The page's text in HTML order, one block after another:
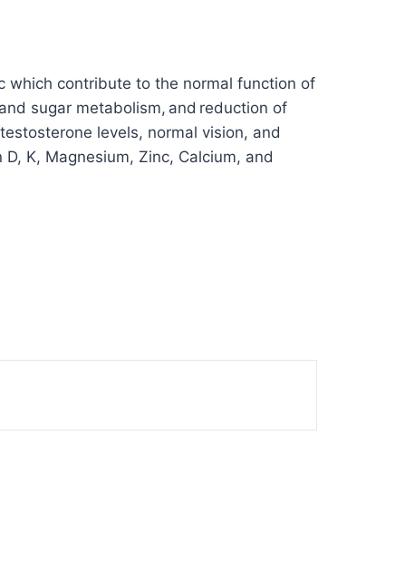
which contribute to the normal function of
sugar metabolism, and reduction of
levels, normal vision, and
K, Magnesium, Zinc, Calcium, and